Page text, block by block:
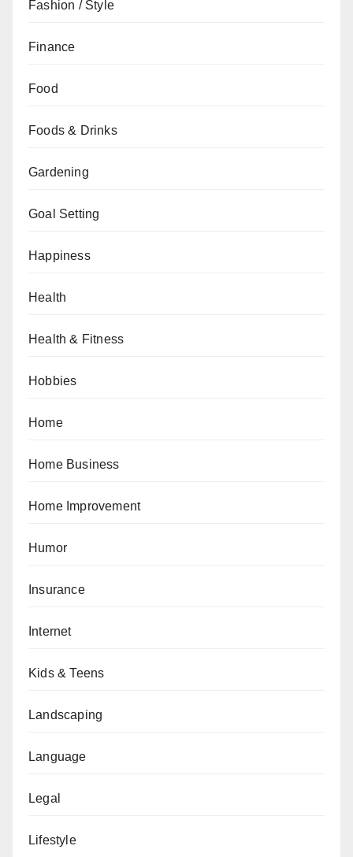
Fashion / Style
Finance
Food
Foods & Drinks
Gardening
Goal Setting
Happiness
Health
Health & Fitness
Hobbies
Home
Home Business
Home Improvement
Humor
Insurance
Internet
Kids & Teens
Landscaping
Language
Legal
Lifestyle